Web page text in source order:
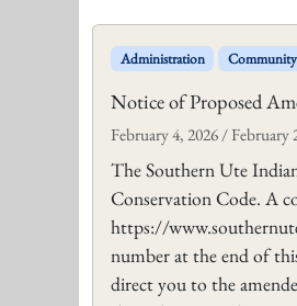
Administration Community
Notice of Proposed
February 4, 2026/February
The Southern Ute
Conservation Code. A
https://
number at the end of
direct you to the